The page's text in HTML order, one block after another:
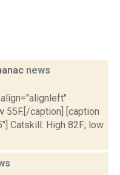
news
55F.[/caption] [caption
Catskill: High 82F; low